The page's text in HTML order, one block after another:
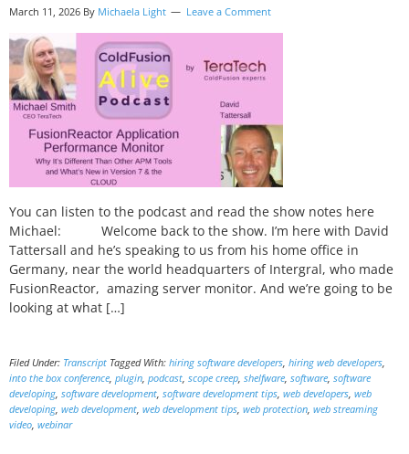
March 11, 2026 By Michaela Light Leave a Comment
You can listen to the podcast and read the show notes here
Michael: Welcome back to the show. I’m here with David
Tattersall and he’s speaking to us from his home office in
Germany, near the world headquarters of Intergral, who made
FusionReactor, amazing server monitor. And we’re going to be
looking at what […]
Filed Under: Transcript Tagged With: hiring software developers, hiring web developers,
into the box conference, plugin, podcast, scope creep, shelfware, software, software
developing, software development, software development tips, web developers, web
developing, web development, web development tips, web protection, web streaming
video, webinar